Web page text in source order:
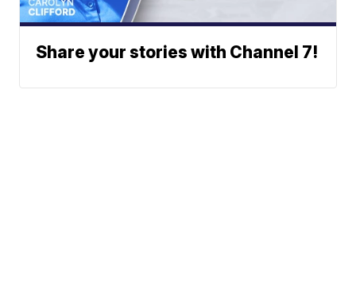
Share your stories with Channel 7!